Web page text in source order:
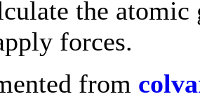
the atomic
forces.
from